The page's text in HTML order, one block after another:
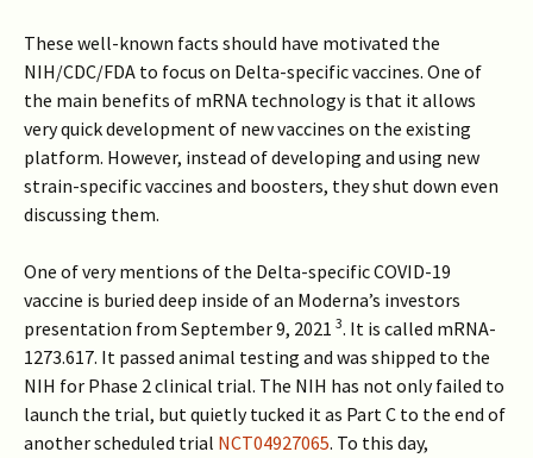
These well-known facts should have motivated the
NIH/CDC/FDA to focus on Delta-specific vaccines. One of
the main benefits of mRNA technology is that it allows
very quick development of new vaccines on the existing
platform. However, instead of developing and using new
strain-specific vaccines and boosters, they shut down even
discussing them.
One of very mentions of the Delta-specific COVID-19
vaccine is buried deep inside of an Moderna’s investors
presentation from September 9, 2021 3. It is called mRNA-
1273.617. It passed animal testing and was shipped to the
NIH for Phase 2 clinical trial. The NIH has not only failed to
launch the trial, but quietly tucked it as Part C to the end of
another scheduled trial NCT04927065. To this day,